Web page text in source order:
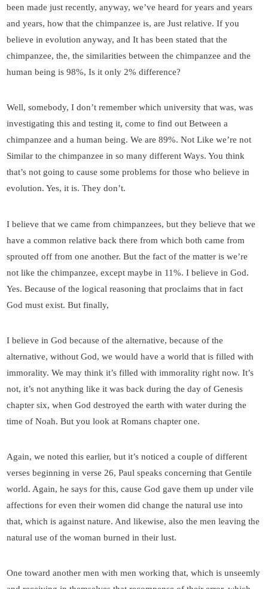
been made just recently, anyway, we’ve heard for years and years
and years, how that the chimpanzee is, are Just relative. If you
believe in evolution anyway, and It has been stated that the
chimpanzee, the, the similarities between the chimpanzee and the
human being is 98%, Is it only 2% difference?
Well, somebody, I don’t remember which university that was, was
investigating this and testing it, come to find out Between a
chimpanzee and a human being. We are 89%. Not Like we’re not
Similar to the chimpanzee in so many different Ways. You think
that’s not going to cause some problems for those who believe in
evolution. Yes, it is. They don’t.
I believe that we came from chimpanzees, but they believe that we
have a common relative back there from which both came from
sprouted off from one another. But the fact of the matter is we’re
not like the chimpanzee, except maybe in 11%. I believe in God.
Yes. Because of the logical reasoning that proclaims that in fact
God must exist. But finally,
I believe in God because of the alternative, because of the
alternative, without God, we would have a world that is filled with
immorality. We may think it’s filled with immorality right now. It’s
not, it’s not anything like it was back during the day of Genesis
chapter six, when God destroyed the earth with water during the
time of Noah. But you look at Romans chapter one.
Again, we noted this earlier, but it’s noticed a couple of different
verses beginning in verse 26, Paul speaks concerning that Gentile
world. Again, he says for this, cause God gave them up under vile
affections for even their women did change the natural use into
that, which is against nature. And likewise, also the men leaving the
natural use of the woman burned in their lust.
One toward another men with men working that, which is unseemly